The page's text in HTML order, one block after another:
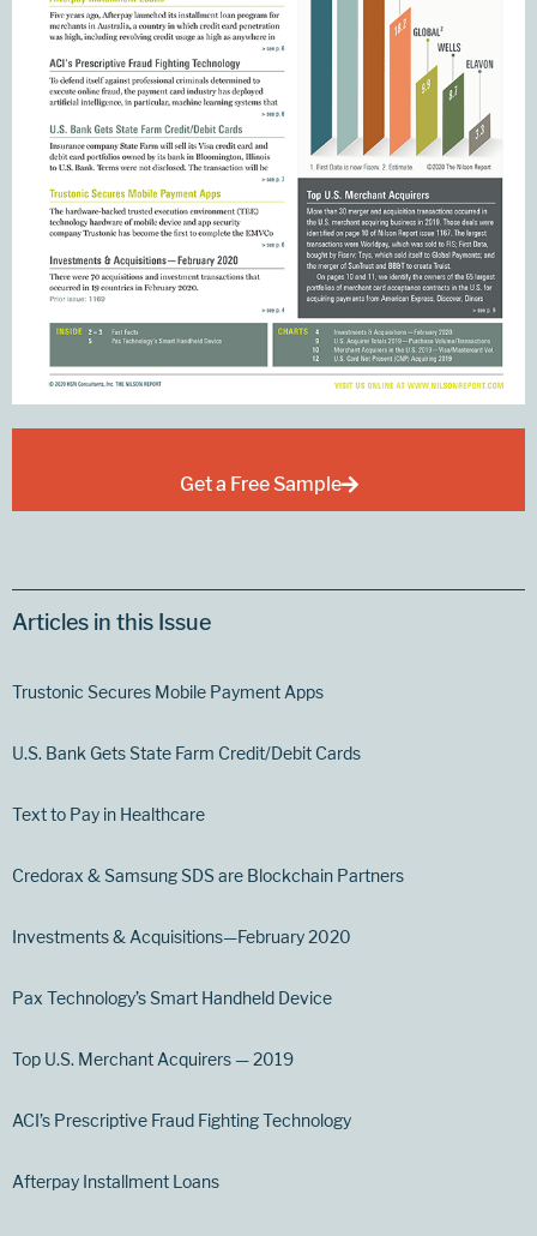
Get a Free Sample
Articles in this Issue
Trustonic Secures Mobile Payment Apps
U.S. Bank Gets State Farm Credit/Debit Cards
Text to Pay in Healthcare
Credorax & Samsung SDS are Blockchain Partners
Investments & Acquisitions—February 2020
Pax Technology’s Smart Handheld Device
Top U.S. Merchant Acquirers — 2019
ACI’s Prescriptive Fraud Fighting Technology
Afterpay Installment Loans